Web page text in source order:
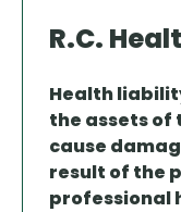
R.C.
Health
the assets of
cause
result of the
professional